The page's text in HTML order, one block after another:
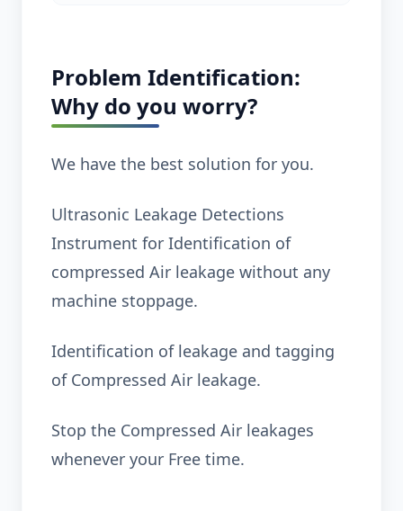
Problem Identification:
Why do you worry?
We have the best solution for you.
Ultrasonic Leakage Detections
Instrument for Identification of
compressed Air leakage without any
machine stoppage.
Identification of leakage and tagging
of Compressed Air leakage.
Stop the Compressed Air leakages
whenever your Free time.